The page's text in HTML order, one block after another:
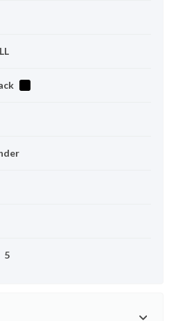
5